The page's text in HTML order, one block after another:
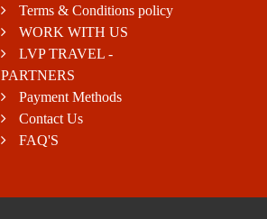
Terms & Conditions policy
WORK WITH US
LVP TRAVEL -
PARTNERS
Payment Methods
Contact Us
FAQ'S